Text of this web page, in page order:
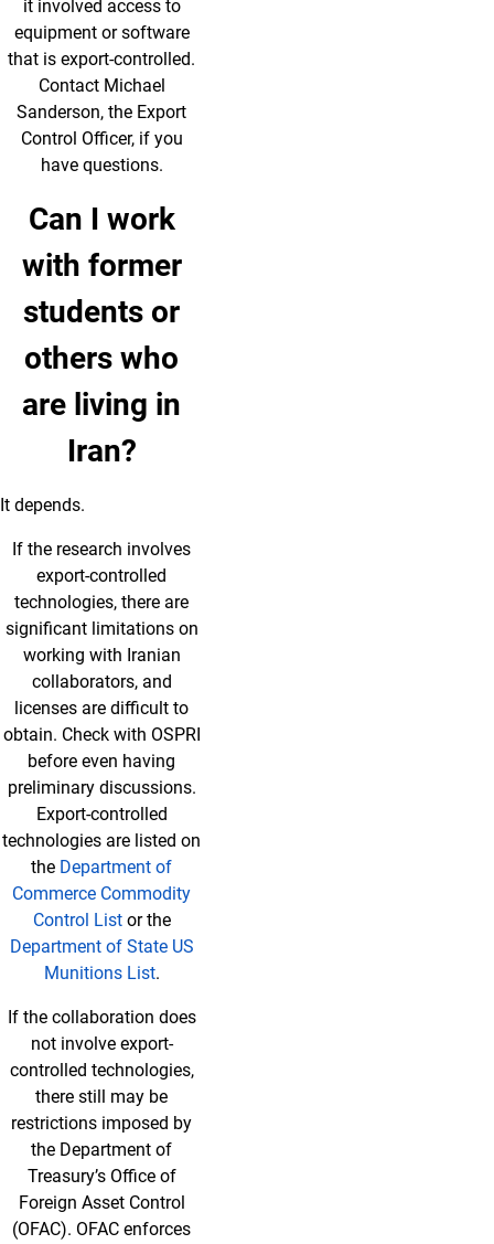
it involved access to
equipment or software
that is export-controlled.
Contact Michael
Sanderson, the Export
Control Officer, if you
have questions.
Can I work
with former
students or
others who
are living in
Iran?
It depends.
If the research involves
export-controlled
technologies, there are
significant limitations on
working with Iranian
collaborators, and
licenses are difficult to
obtain. Check with OSPRI
before even having
preliminary discussions.
Export-controlled
technologies are listed on
the Department of
Commerce Commodity
Control Listor the
Department of State US
Munitions List.
If the collaboration does
not involve export-
controlled technologies,
there still may be
restrictions imposed by
the Department of
Treasury’s Office of
Foreign Asset Control
(OFAC). OFAC enforces